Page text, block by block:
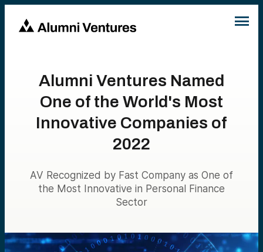
Alumni Ventures Named
One of the World's Most
Innovative Companies of
2022
AV Recognized by Fast Company as One of
the Most Innovative in Personal Finance
Sector